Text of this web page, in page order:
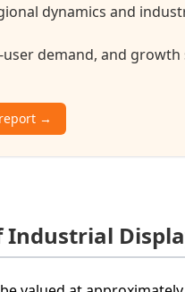
dynamics and
demand, and growth
→
Industrial